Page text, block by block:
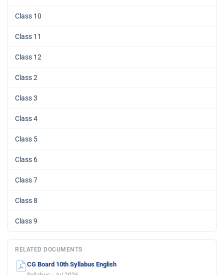
Class 10
Class 11
Class 12
Class 2
Class 3
Class 4
Class 5
Class 6
Class 7
Class 8
Class 9
RELATED DOCUMENTS
CG Board 10th Syllabus English